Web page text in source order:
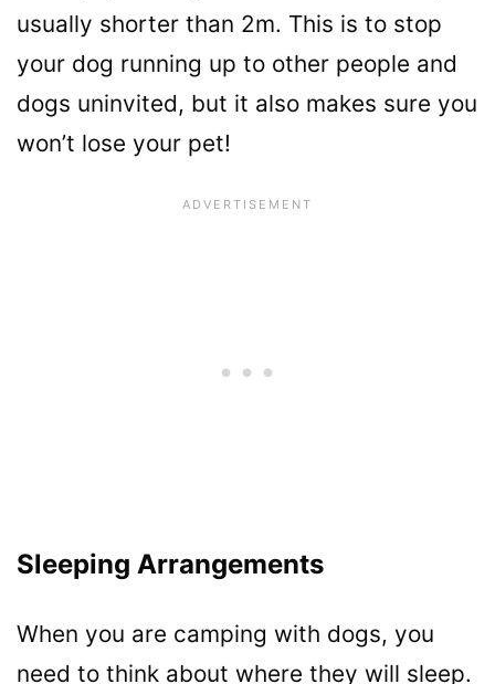
usually shorter than 2m. This is to stop
your dog running up to other people and
dogs uninvited, but it also makes sure you
won’t lose your pet!
Sleeping Arrangements
When you are camping with dogs, you
need to think about where they will sleep.